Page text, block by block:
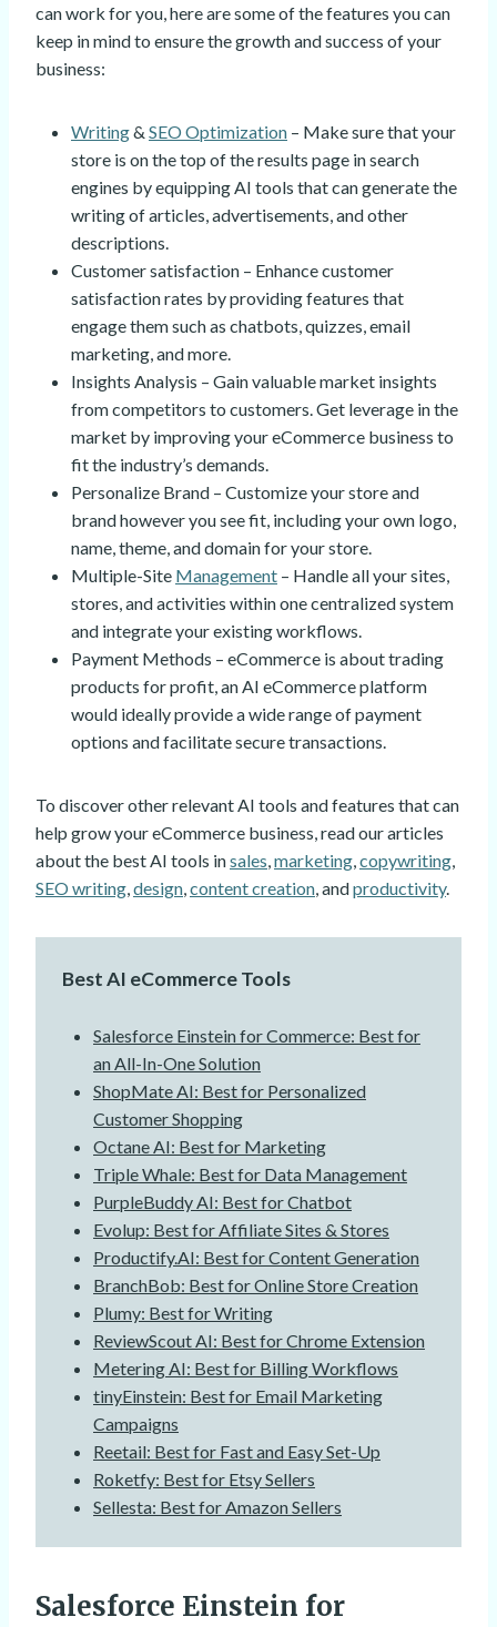
can work for you, here are some of the features you can
keep in mind to ensure the growth and success of your
business:
Writing& SEO Optimization – Make sure that your
store is on the top of the results page in search
engines by equipping AI tools that can generate the
writing of articles, advertisements, and other
descriptions.
Customer satisfaction – Enhance customer
satisfaction rates by providing features that
engage them such as chatbots, quizzes, email
marketing, and more.
Insights Analysis – Gain valuable market insights
from competitors to customers. Get leverage in the
market by improving your eCommerce business to
fit the industry’s demands.
Personalize Brand – Customize your store and
brand however you see fit, including your own logo,
name, theme, and domain for your store.
Multiple-Site Management – Handle all your sites,
stores, and activities within one centralized system
and integrate your existing workflows.
Payment Methods – eCommerce is about trading
products for profit, an AI eCommerce platform
would ideally provide a wide range of payment
options and facilitate secure transactions.
To discover other relevant AI tools and features that can
help grow your eCommerce business, read our articles
about the best AI tools insales marketing copywriting
SEO writing design content creation , andproductivity.
Best AI eCommerce Tools
Salesforce Einstein for Commerce: Best for
an All-In-One Solution
ShopMate AI: Best for Personalized
Customer Shopping
Octane AI: Best for Marketing
Triple Whale: Best for Data Management
PurpleBuddy AI: Best for Chatbot
Evolup: Best for Affiliate Sites & Stores
Productify.AI: Best for Content Generation
BranchBob: Best for Online Store Creation
Plumy: Best for Writing
ReviewScout AI: Best for Chrome Extension
Metering AI: Best for Billing Workflows
tinyEinstein: Best for Email Marketing
Campaigns
Reetail: Best for Fast and Easy Set-Up
Roketfy: Best for Etsy Sellers
Sellesta: Best for Amazon Sellers
Salesforce Einstein for